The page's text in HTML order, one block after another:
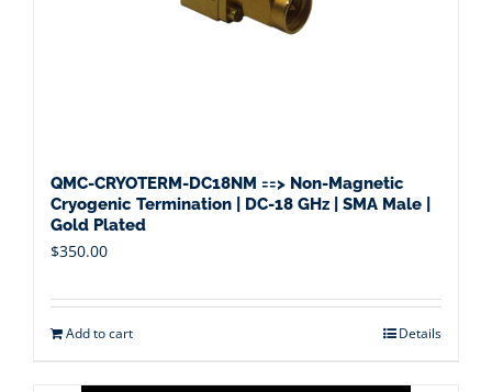
QMC-CRYOTERM-DC18NM ==> Non-Magnetic
Cryogenic Termination | DC-18 GHz | SMA Male |
Gold Plated
$350.00
Add to cart Details